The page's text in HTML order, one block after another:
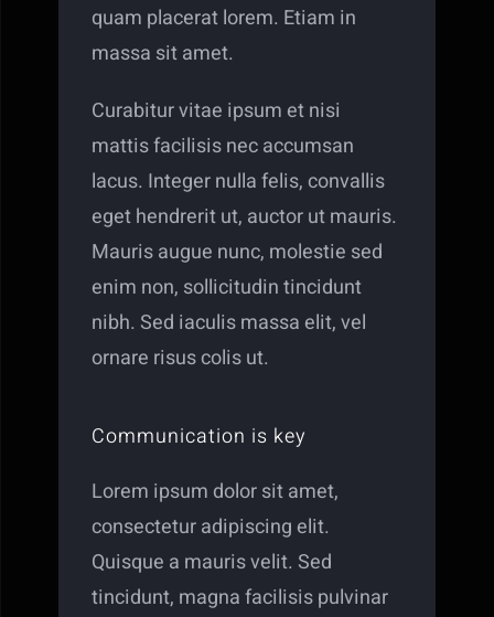
quam placerat lorem. Etiam in
massa sit amet.
Curabitur vitae ipsum et nisi
mattis facilisis nec accumsan
lacus. Integer nulla felis, convallis
eget hendrerit ut, auctor ut mauris.
Mauris augue nunc, molestie sed
enim non, sollicitudin tincidunt
nibh. Sed iaculis massa elit, vel
ornare risus colis ut.
Communication is key
Lorem ipsum dolor sit amet,
consectetur adipiscing elit.
Quisque a mauris velit. Sed
tincidunt, magna facilisis pulvinar